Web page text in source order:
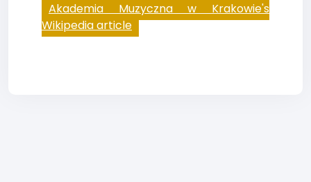
Akademia Muzyczna w Krakowie's
Wikipedia article